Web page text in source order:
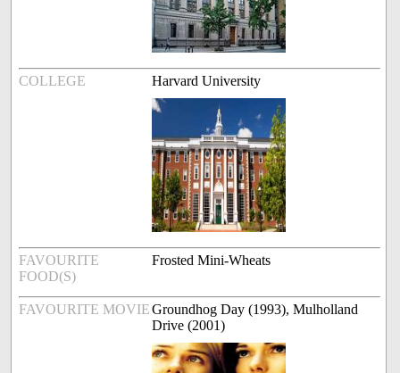
COLLEGE Harvard University
FAVOURITE
FOOD(S)
Frosted Mini-Wheats
FAVOURITE MOVIEGroundhog Day (1993), Mulholland
Drive (2001)